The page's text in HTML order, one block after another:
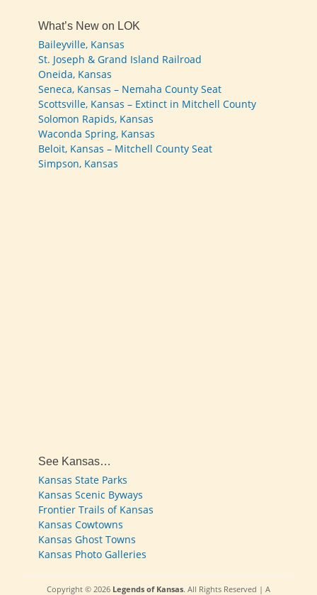
What’s New on LOK
Baileyville, Kansas
St. Joseph & Grand Island Railroad
Oneida, Kansas
Seneca, Kansas – Nemaha County Seat
Scottsville, Kansas – Extinct in Mitchell County
Solomon Rapids, Kansas
Waconda Spring, Kansas
Beloit, Kansas – Mitchell County Seat
Simpson, Kansas
See Kansas…
Kansas State Parks
Kansas Scenic Byways
Frontier Trails of Kansas
Kansas Cowtowns
Kansas Ghost Towns
Kansas Photo Galleries
Copyright © 2026 Legends of Kansas. All Rights Reserved | A